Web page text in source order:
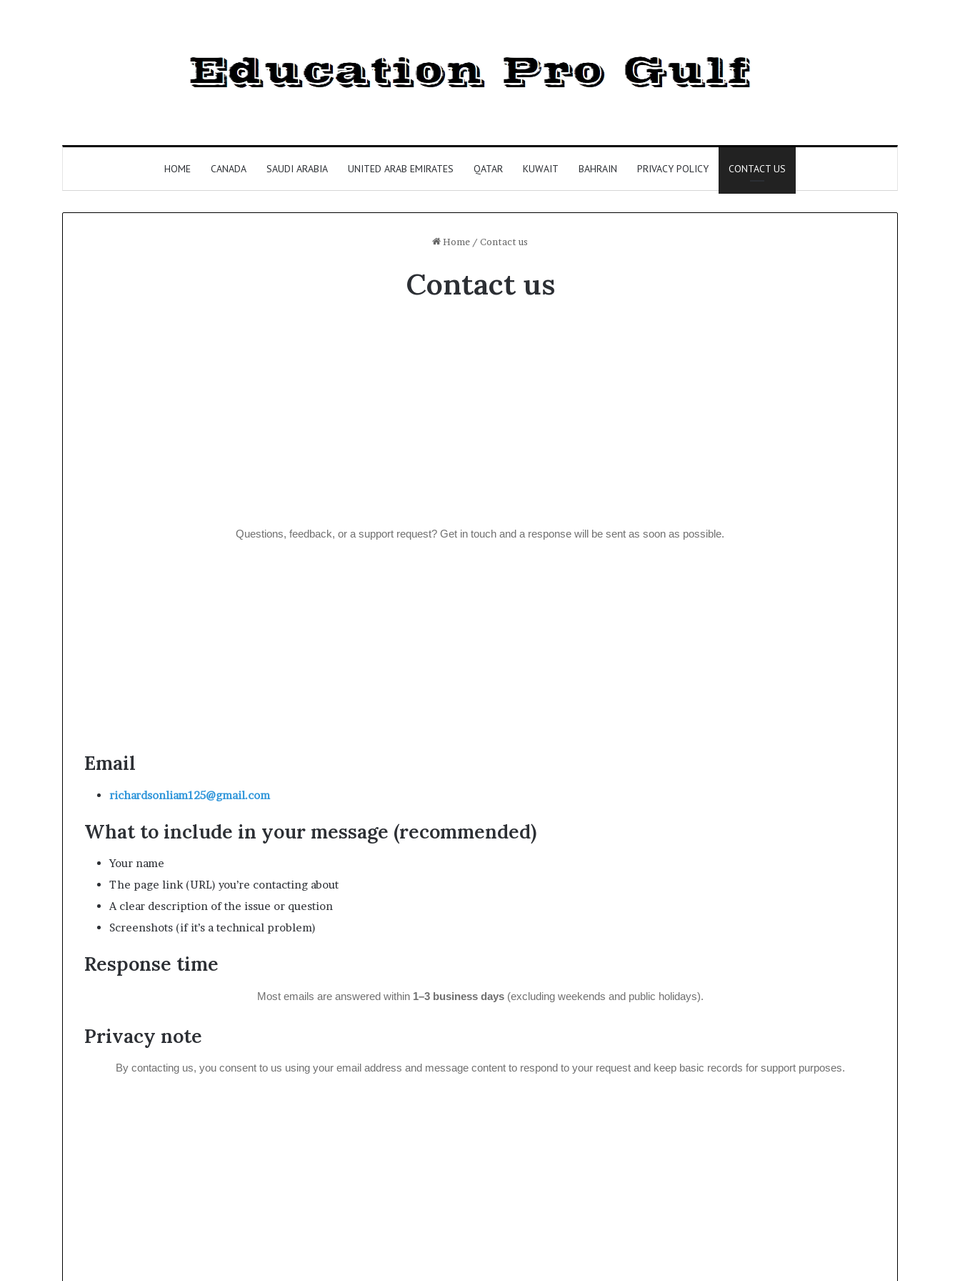
HOME CANADA SAUDI ARABIA UNITED ARAB EMIRATES QATAR KUWAIT BAHRAIN PRIVACY POLICY CONTACT US
Home / Contact us
Contact us
Questions, feedback, or a support request? Get in touch and a response will be sent as soon as possible.
Email
richardsonliam125@gmail.com
What to include in your message (recommended)
Your name
The page link (URL) you’re contacting about
A clear description of the issue or question
Screenshots (if it’s a technical problem)
Response time
Most emails are answered within 1–3 business days(excluding weekends and public holidays).
Privacy note
By contacting us, you consent to us using your email address and message content to respond to your request and keep basic records for support purposes.